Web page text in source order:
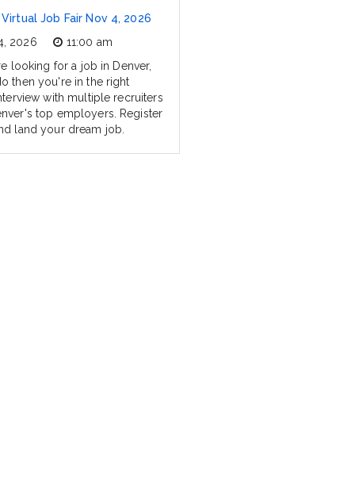
Job Fair Nov 4, 2026
2026
11:00 am
looking for a job in Denver,
then you're in the right
with multiple recruiters
top employers. Register
land your dream job.